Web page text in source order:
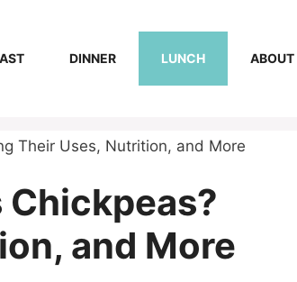
DINNER LUNCH ABOUT
Their Uses, Nutrition, and More
Chickpeas?
and More